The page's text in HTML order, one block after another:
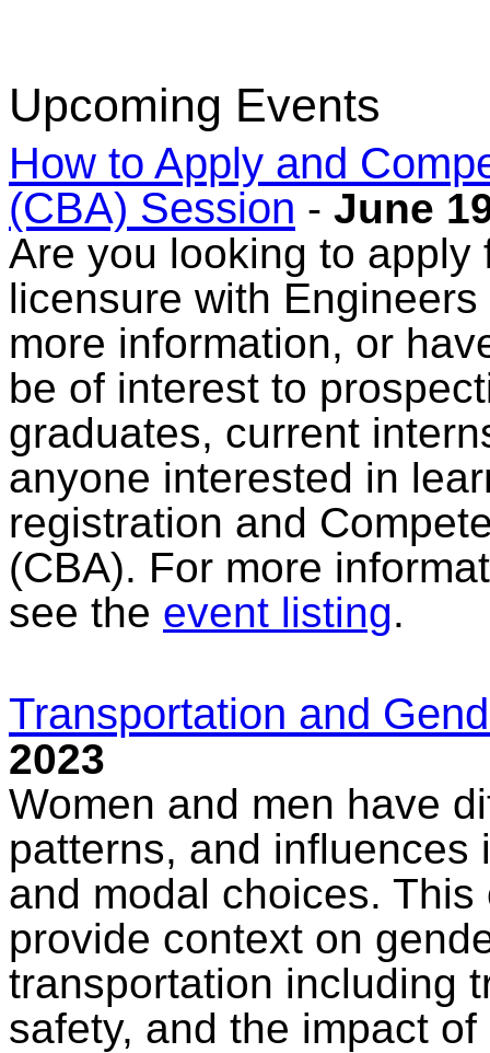
Upcoming Events
How to Apply and
(CBA) Session - June
Are you looking to
licensure with
more information, or
be of interest to
graduates, current
anyone interested in
registration and
(CBA). For more
see the event listing.
Transportation and
2023
Women and men have
patterns, and influences
and modal choices.
provide context on
transportation including
safety, and the impact